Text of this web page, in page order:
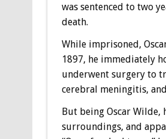
was sentenced to two
death.
While imprisoned,
1897, he immediately
underwent surgery to
cerebral meningitis,
But being Oscar Wilde,
surroundings, and